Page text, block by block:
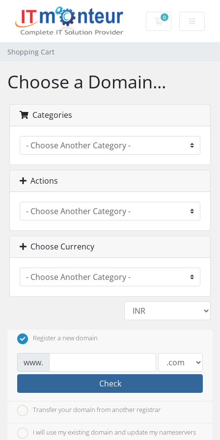
0
Shopping Cart
Shopping Cart
Choose a Domain...
Categories
Actions
Choose Currency
Register a new domain
www.
Check
Transfer your domain from another registrar
I will use my existing domain and update my nameservers